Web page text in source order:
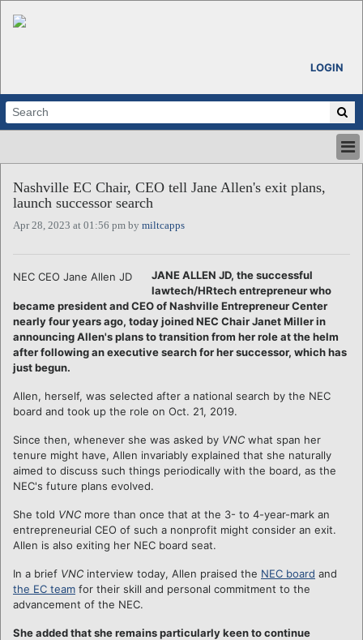
LOGIN
ABOUT
CALENDARS
REGIONS
Nashville EC Chair, CEO tell Jane Allen's exit plans,
launch successor search
Apr 28, 2023 at 01:56 pm by miltcapps
NEC CEO Jane Allen JD
JANE ALLEN JD, the successful
lawtech/HRtech entrepreneur who
became president and CEO of Nashville Entrepreneur Center
nearly four years ago, today joined NEC Chair Janet Miller in
announcing Allen's plans to transition from her role at the helm
after following an executive search for her successor, which has
just begun.
Allen, herself, was selected after a national search by the NEC
board and took up the role on Oct. 21, 2019.
Since then, whenever she was asked by VNC what span her
tenure might have, Allen invariably explained that she naturally
aimed to discuss such things periodically with the board, as the
NEC's future plans evolved.
She told VNC more than once that at the 3- to 4-year-mark an
entrepreneurial CEO of such a nonprofit might consider an exit.
Allen is also exiting her NEC board seat.
In a brief VNC interview today, Allen praised the NEC board and
the EC team for their skill and personal commitment to the
advancement of the NEC.
She added that she remains particularly keen to continue